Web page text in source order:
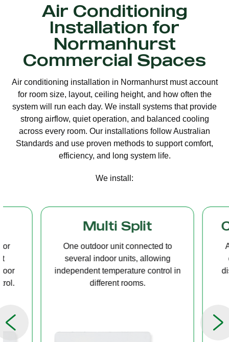
Air Conditioning
Installation for
Normanhurst
Commercial Spaces
Air conditioning installation in Normanhurst must account
for room size, layout, ceiling height, and how often the
system will run each day. We install systems that provide
strong airflow, quiet operation, and balanced cooling
across every room. Our installations follow Australian
Standards and use proven methods to support comfort,
efficiency, and long system life.
We install:
Multi Split
One outdoor unit connected to
several indoor units, allowing
independent temperature control in
different rooms.
A
ceiling